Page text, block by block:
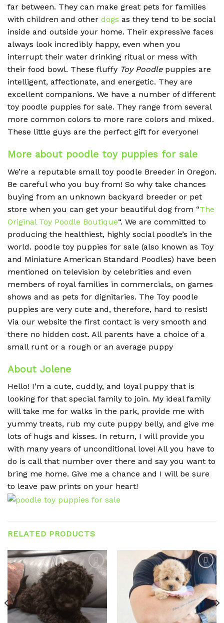
far between. They can make great pets for families
with children and other dogs as they tend to be social
inside and outside your home. Their expressive faces
always look incredibly happy, even when you
interrupt their water drinking ritual or mess with
their food bowl. These fluffy Toy Poodlepuppies are
intelligent, affectionate, and energetic. They are
excellent companions. We have a number of different
toy poodle puppies for sale. They range from several
more common colors to more rare colors and mixed.
These little guys are the perfect gift for everyone!
More about poodle toy puppies for sale
We’re a reputable small toy poodle Breeder in Oregon.
Be careful who you buy from! So why take chances
buying from an unknown backyard breeder or pet
store when you can get your beautiful dog from “The
Original Toy Poodle Boutique“. We are committed to
producing the healthiest, highly social poodle’s in the
world. poodle toy puppies for sale (also known as Toy
and Miniature American Standard Poodles) have been
mentioned on television by celebrities and even
members of royal families in commercials, on games
shows and as pets for dignitaries. The Toy poodle
puppies are very cute and, therefore, hard to resist!
Via our website the first contact is very smooth and
there no hidden cost. All parents have a choice of a
small runt or a rough or an average puppy
About Jolene
Hello! I’m a cute, cuddly, and loyal puppy that is
looking for that special family to join. My ideal family
will take me for walks in the park, provide me with
yummy treats, rub my cute puppy belly, and give me
lots of hugs and kisses. In return, I will provide you
with many years of unconditional love! All you have to
do is call that number over there and say you want to
bring me home. Give me a chance and I will be sure
to leave paw prints on your heart!
RELATED PRODUCTS
Add to
wishlist
Add to
wishlist